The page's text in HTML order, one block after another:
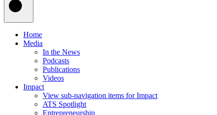
Home
Media
In the News
Podcasts
Publications
Videos
Impact
View sub-navigation items for Impact
ATS Spotlight
Entrepreneurship